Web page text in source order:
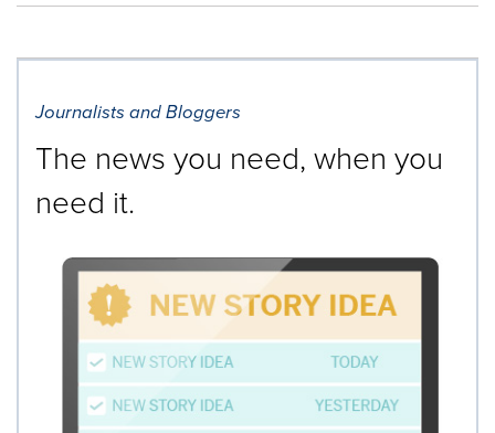
Journalists and Bloggers
The news you need, when you
need it.